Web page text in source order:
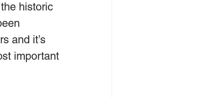
historic
and it’s
important